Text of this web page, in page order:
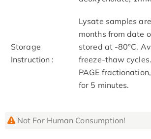
Storage
Instruction :
Lysate samples
months from date
stored at -80°C.
freeze-thaw
PAGE
for 5 minutes.
Not For Human Consumption!